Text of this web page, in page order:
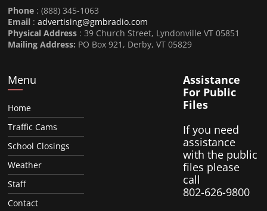
Phone : (888) 345-1063
Email :advertising@gmbradio.com
Physical Address : 39 Church Street, Lyndonville VT 05851
Mailing Address: PO Box 921, Derby, VT 05829
Menu
Home
Traffic Cams
School Closings
Weather
Staff
Contact
Assistance
For Public
Files
If you need
assistance
with the public
files please
call
802-626-9800